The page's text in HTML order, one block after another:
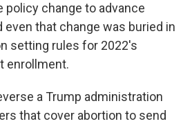
policy change to advance
even that change was buried in
setting rules for 2022's
enrollment.
a Trump administration
that cover abortion to send